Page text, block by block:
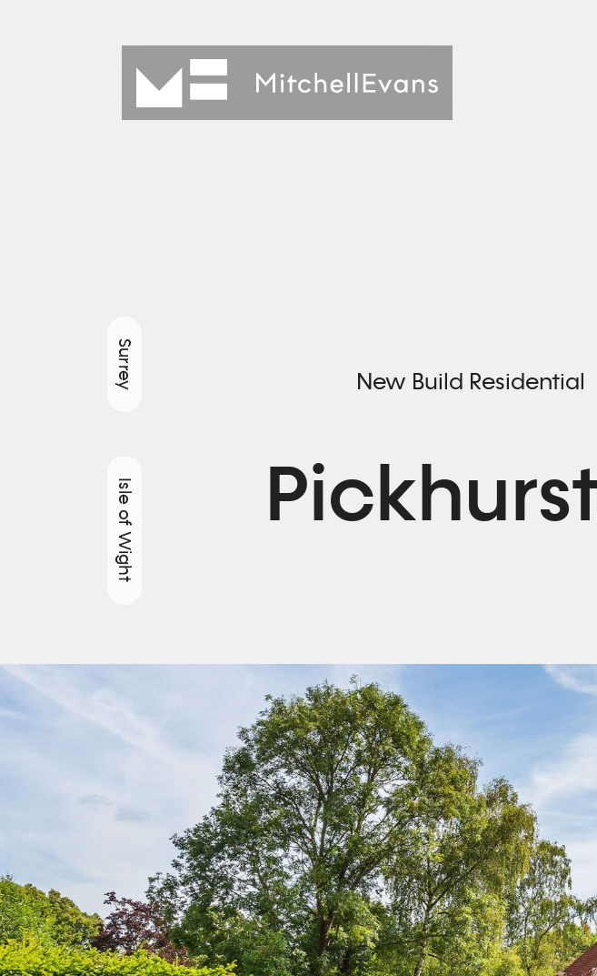
Surrey
Isle of Wight
New Build Residential
Pickhurst